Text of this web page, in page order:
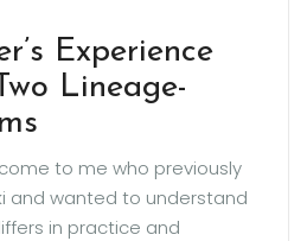
Experience
Lineage-
to me who previously
and wanted to understand
in practice and